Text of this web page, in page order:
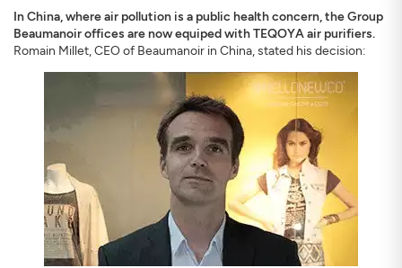
In China, where air pollution is a public health concern, the Group
Beaumanoir offices are now equiped with TEQOYA air purifiers.
Romain Millet, CEO of Beaumanoir in China, stated his decision:
SIGN UP CLOSE